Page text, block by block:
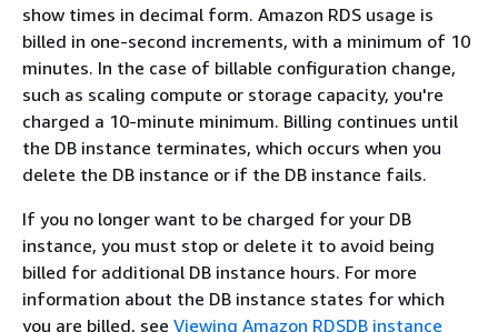
show times in decimal form. Amazon RDS usage is
billed in one-second increments, with a minimum of 10
minutes. In the case of billable configuration change,
such as scaling compute or storage capacity, you're
charged a 10-minute minimum. Billing continues until
the DB instance terminates, which occurs when you
delete the DB instance or if the DB instance fails.
If you no longer want to be charged for your DB
instance, you must stop or delete it to avoid being
billed for additional DB instance hours. For more
information about the DB instance states for which
you are billed, see Viewing Amazon RDSDB instance